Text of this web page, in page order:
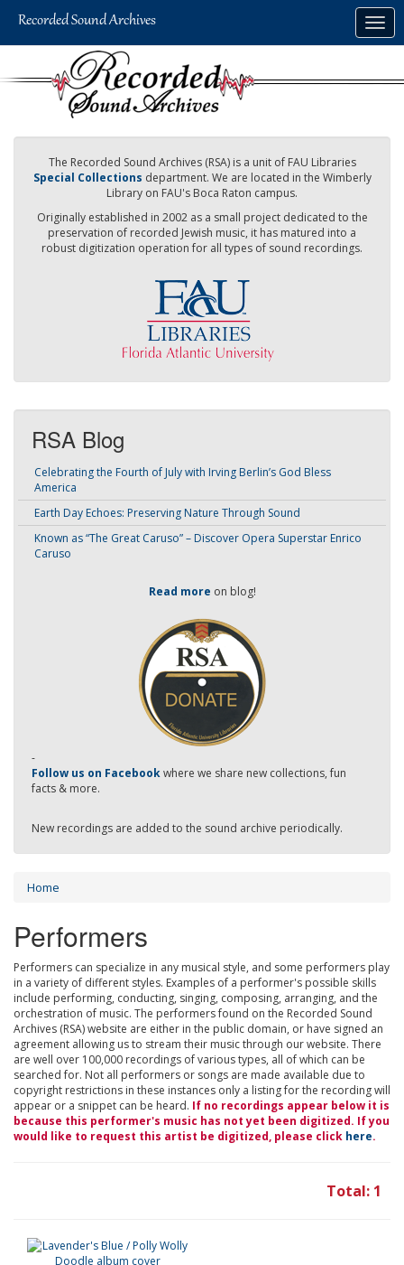
The Recorded Sound Archives (RSA) is a unit of FAU Libraries
Special Collections department. We are located in the Wimberly
Library on FAU's Boca Raton campus.
Originally established in 2002 as a small project dedicated to the
preservation of recorded Jewish music, it has matured into a
robust digitization operation for all types of sound recordings.
RSA Blog
Celebrating the Fourth of July with Irving Berlin’s God Bless
America
Earth Day Echoes: Preserving Nature Through Sound
Known as “The Great Caruso” – Discover Opera Superstar Enrico
Caruso
Read more on blog!
-
Follow us on Facebookwhere we share new collections, fun
facts & more.
New recordings are added to the sound archive periodically.
Home
Performers
Performers can specialize in any musical style, and some performers play
in a variety of different styles. Examples of a performer's possible skills
include performing, conducting, singing, composing, arranging, and the
orchestration of music. The performers found on the Recorded Sound
Archives (RSA) website are either in the public domain, or have signed an
agreement allowing us to stream their music through our website. There
are well over 100,000 recordings of various types, all of which can be
searched for. Not all performers or songs are made available due to
copyright restrictions in these instances only a listing for the recording will
appear or a snippet can be heard. If no recordings appear below it is
because this performer's music has not yet been digitized. If you
would like to request this artist be digitized, please click here.
Total: 1